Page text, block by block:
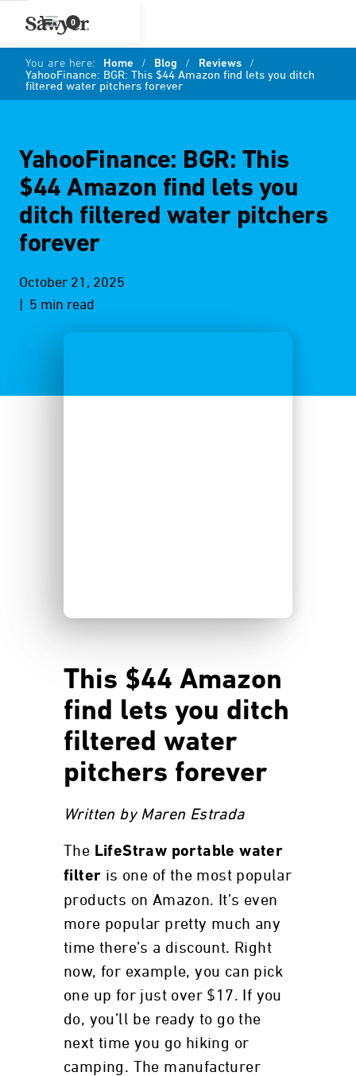
0
You are here: Home / Blog / Reviews /
YahooFinance: BGR: This $44 Amazon find lets you ditch
filtered water pitchers forever
YahooFinance: BGR: This
$44 Amazon find lets you
ditch filtered water pitchers
forever
October 21, 2025
| 5 min read
This $44 Amazon
find lets you ditch
filtered water
pitchers forever
Written by Maren Estrada
The LifeStraw portable water
filter is one of the most popular
products on Amazon. It’s even
more popular pretty much any
time there’s a discount. Right
now, for example, you can pick
one up for just over $17. If you
do, you’ll be ready to go the
next time you go hiking or
camping. The manufacturer